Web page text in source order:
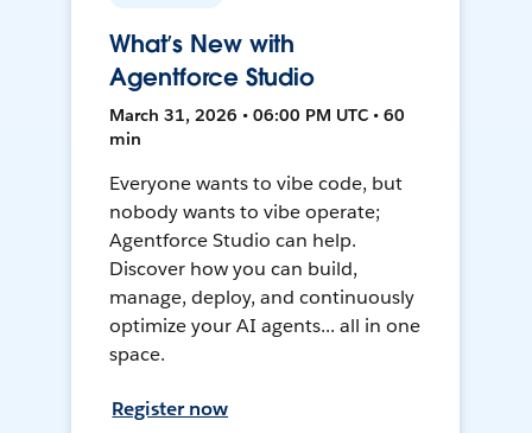
What’s New with
Agentforce Studio
March 31, 2026 • 06:00 PM UTC • 60
min
Everyone wants to vibe code, but
nobody wants to vibe operate;
Agentforce Studio can help.
Discover how you can build,
manage, deploy, and continuously
optimize your AI agents... all in one
space.
Register now